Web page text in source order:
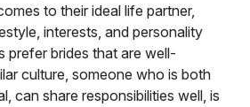
to their ideal life partner,
interests, and personality
prefer brides that are well-
culture, someone who is both
can share responsibilities well, is